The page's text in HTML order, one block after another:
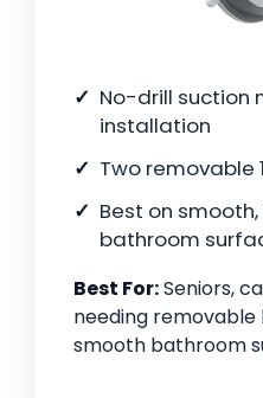
No-drill suction
installation
Two removable
Best on
bathroom
Best For:Seniors,
needing
smooth bathroom